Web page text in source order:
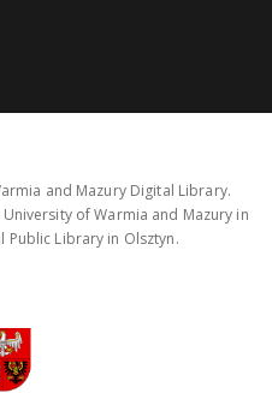
and Mazury Digital Library.
of Warmia and Mazury in
Public Library in Olsztyn.